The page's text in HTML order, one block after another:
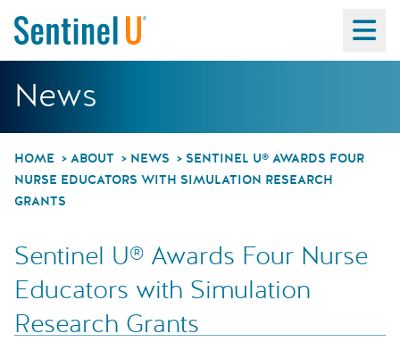
News
HOME ABOUT NEWS
SENTINEL U® AWARDS FOUR
NURSE EDUCATORS WITH SIMULATION RESEARCH
GRANTS
Sentinel U® Awards Four Nurse
Educators with Simulation
Research Grants